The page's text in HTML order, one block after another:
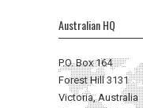
Australian HQ
P.O. Box 164
Forest Hill 3131
Victoria, Australia